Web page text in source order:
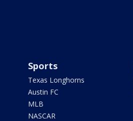
Sports
Texas Longhorns
Austin FC
MLB
NASCAR